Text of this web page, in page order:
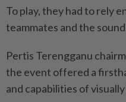
To play, they had to rely
teammates and the
Pertis Terengganu
the event offered a
and capabilities of